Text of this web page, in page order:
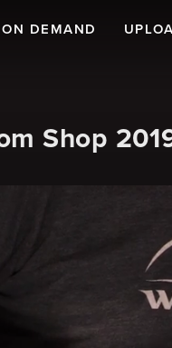
ON DEMAND
Shop